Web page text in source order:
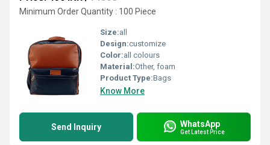
Minimum Order Quantity : 100 Piece
Size:all
Design:customize
Color:all colours
Material:Other, foam
Product Type:Bags
Know More
Send Inquiry WhatsApp
Get Latest Price